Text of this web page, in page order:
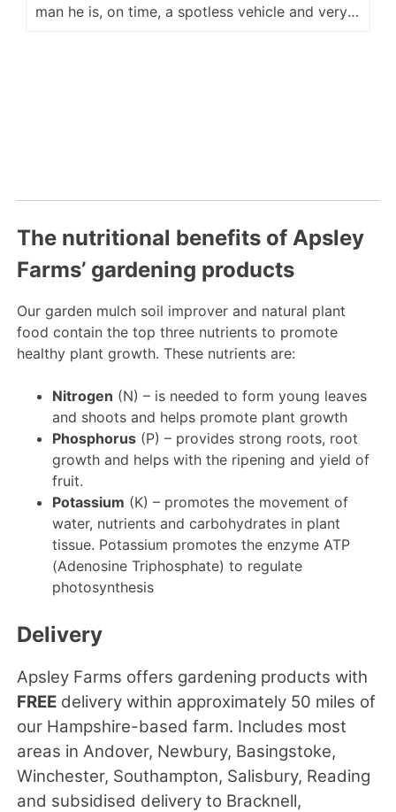
man he is, on time, a spotless vehicle and very
The nutritional benefits of Apsley
Farms’ gardening products
Our garden mulch soil improver and natural plant
food contain the top three nutrients to promote
healthy plant growth. These nutrients are:
Nitrogen (N) – is needed to form young leaves
and shoots and helps promote plant growth
Phosphorus (P) – provides strong roots, root
growth and helps with the ripening and yield of
fruit.
Potassium (K) – promotes the movement of
water, nutrients and carbohydrates in plant
tissue. Potassium promotes the enzyme ATP
(Adenosine Triphosphate) to regulate
photosynthesis
Delivery
Apsley Farms offers gardening products with
FREE delivery within approximately 50 miles of
our Hampshire-based farm. Includes most
areas in Andover, Newbury, Basingstoke,
Winchester, Southampton, Salisbury, Reading
and subsidised delivery to Bracknell,